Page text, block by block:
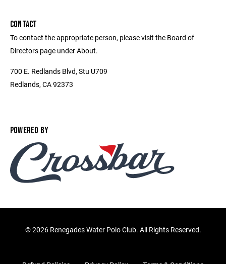
CONTACT
To contact the appropriate person, please visit the Board of
Directors page under About.
700 E. Redlands Blvd, Stu U709
Redlands, CA 92373
POWERED BY
©2026 Renegades Water Polo Club. All Rights Reserved.